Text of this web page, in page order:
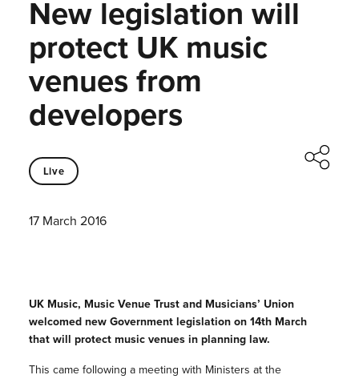
New legislation will
protect UK music
venues from
developers
Live
17 March 2016
UK Music, Music Venue Trust and Musicians’ Union
welcomed new Government legislation on 14th March
that will protect music venues in planning law.
This came following a meeting with Ministers at the